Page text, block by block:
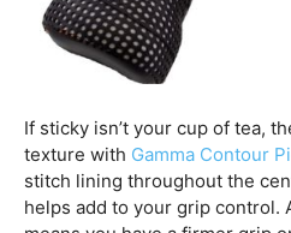
If sticky isn’t your cup of tea,
texture with Gamma Contour
stitch lining throughout the
helps add to your grip control.